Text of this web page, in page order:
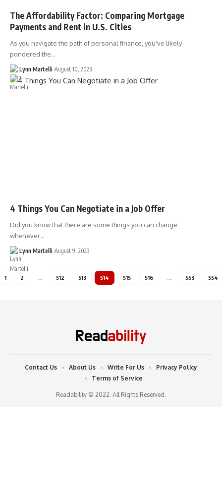
The Affordability Factor: Comparing Mortgage
Payments and Rent in U.S. Cities
As you navigate the path of personal finance, you've likely
pondered the…
Lynn Martelli August 10, 2023
4 Things You Can Negotiate in a Job Offer
Did you know that there are some things you can change
whenever…
Lynn Martelli August 9, 2023
1 2 … 512 513 514 515 516 … 553 554
Readability © 2022. All Rights Reserved.
Contact Us About Us Write For Us
Privacy Policy
Terms of Service